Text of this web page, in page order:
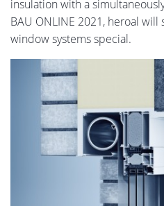
insulation with a
BAU ONLINE 2021, heroal
window systems special.